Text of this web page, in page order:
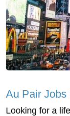
Au Pair Jobs
Looking for a